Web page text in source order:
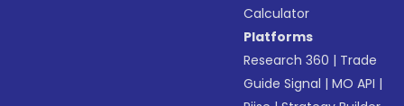
Calculator
Platforms
Research 360 | Trade
Guide Signal |MO API |